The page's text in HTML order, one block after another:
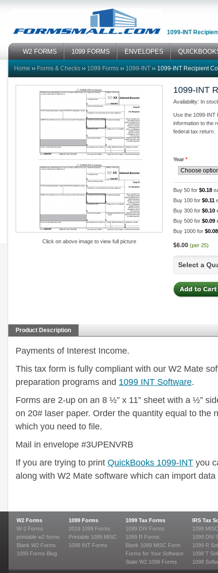
1099-INT
W2 FORMS 1099 FORMS ENVELOPES
Home ›› Forms & Checks ›› 1099 Forms ›› 1099-INT ›› 1099-INT Recipient
Click on above image to view full picture
1099-INT
Availability: In
Use the 1099-INT
information to the
federal tax return.
Year *
Buy 50 for $0.18
Buy 100 for $0.11
Buy 300 for $0.10
Buy 500 for $0.09
Buy 1000 for $0.08
$6.00 (per 25)
Select a
Product Description
Payments of Interest Income.
This tax form is fully compliant with our W2 Mate
preparation programs and 1099 INT Software.
Forms are 2-up on an 8 ½” x 11” sheet with a ½”
on 20# laser paper. Order the quantity equal to the
which you need to file.
Mail in envelope #3UPENVRB
If you are trying to print QuickBooks 1099-INT you
along with W2 Mate software which can import
W2 Forms
W-2 Forms
printable w2 forms
Blank W2 Forms
1099 Forms Blog
1099 Forms
2019 1099 Forms
Printable 1099 MISC
1099 INT Forms
1099 Tax Forms
1099 DIV Forms
1099 R Forms
Blank 1099 MISC Form
Forms for Your Software
State W2 1099 Forms
IRS Tax
1099
1099 DIV
1099 R
1098 T
1098